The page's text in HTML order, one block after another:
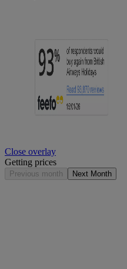
Close overlay
Getting prices
Previous month Next Month